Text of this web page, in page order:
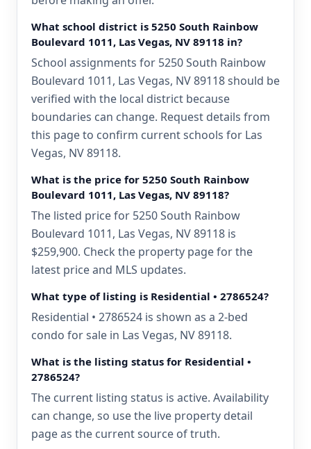
What school district is 5250 South Rainbow
Boulevard 1011, Las Vegas, NV 89118 in?
School assignments for 5250 South Rainbow
Boulevard 1011, Las Vegas, NV 89118 should be
verified with the local district because
boundaries can change. Request details from
this page to confirm current schools for Las
Vegas, NV 89118.
What is the price for 5250 South Rainbow
Boulevard 1011, Las Vegas, NV 89118?
The listed price for 5250 South Rainbow
Boulevard 1011, Las Vegas, NV 89118 is
$259,900. Check the property page for the
latest price and MLS updates.
What type of listing is Residential • 2786524?
Residential • 2786524 is shown as a 2-bed
condo for sale in Las Vegas, NV 89118.
What is the listing status for Residential •
2786524?
The current listing status is active. Availability
can change, so use the live property detail
page as the current source of truth.